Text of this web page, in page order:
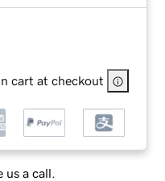
cart at checkout
us a call.